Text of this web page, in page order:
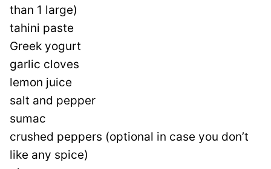
than 1 large)
tahini paste
Greek yogurt
garlic cloves
lemon juice
salt and pepper
sumac
crushed peppers (optional in case you don’t
like any spice)